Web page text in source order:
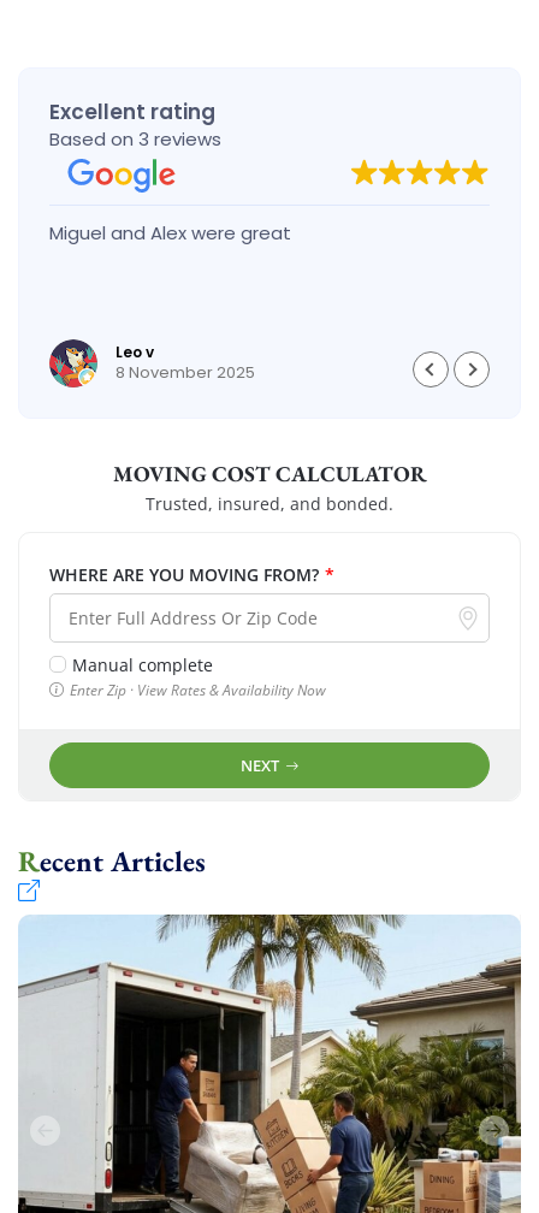
Excellent rating
Based on 3 reviews
Miguel and Alex were great
Leo v
8 November 2025
MOVING COST CALCULATOR
Trusted, insured, and bonded.
WHERE ARE YOU MOVING FROM? *
Manual complete
Enter Zip · View Rates & Availability Now
NEXT
Recent Articles